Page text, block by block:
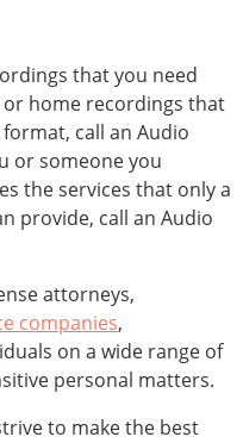
that you need
home recordings that
call an Audio
or someone you
the services that only a
provide, call an Audio
attorneys,
companies,
on a wide range of
personal matters.
to make the best